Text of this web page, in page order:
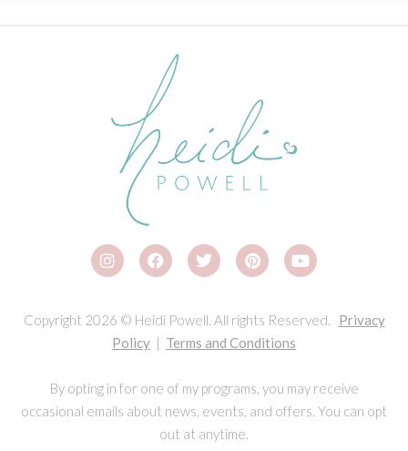
Copyright 2026 © Heidi Powell. All rights Reserved. Privacy
Policy | Terms and Conditions
By opting in for one of my programs, you may receive
occasional emails about news, events, and offers. You can opt
out at anytime.